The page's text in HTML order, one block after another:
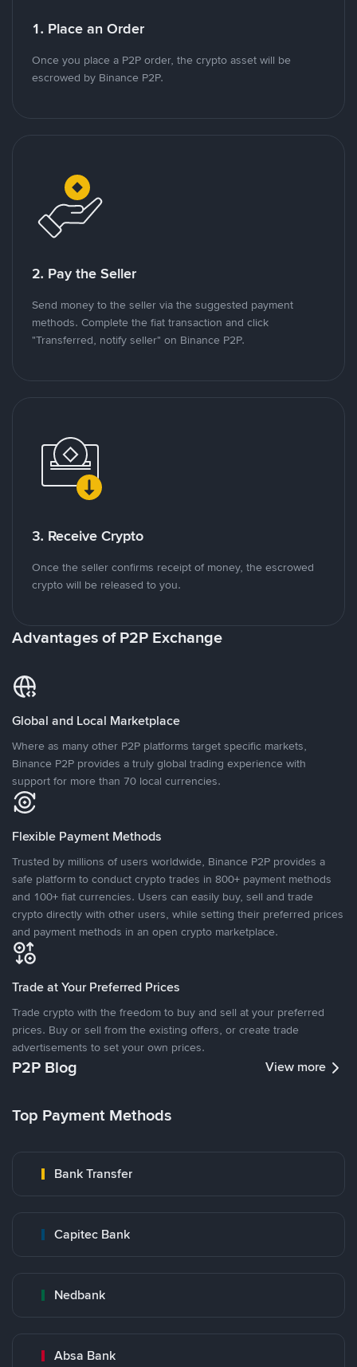
1. Place an Order
Once you place a P2P order, the crypto asset will be
escrowed by Binance P2P.
2. Pay the Seller
Send money to the seller via the suggested payment
methods. Complete the fiat transaction and click
"Transferred, notify seller" on Binance P2P.
3. Receive Crypto
Once the seller confirms receipt of money, the escrowed
crypto will be released to you.
Advantages of P2P Exchange
Global and Local Marketplace
Where as many other P2P platforms target specific markets,
Binance P2P provides a truly global trading experience with
support for more than 70 local currencies.
Flexible Payment Methods
Trusted by millions of users worldwide, Binance P2P provides a
safe platform to conduct crypto trades in 800+ payment methods
and 100+ fiat currencies. Users can easily buy, sell and trade
crypto directly with other users, while setting their preferred prices
and payment methods in an open crypto marketplace.
Trade at Your Preferred Prices
Trade crypto with the freedom to buy and sell at your preferred
prices. Buy or sell from the existing offers, or create trade
advertisements to set your own prices.
P2P Blog View more
Top Payment Methods
Bank Transfer
Capitec Bank
Nedbank
Absa Bank